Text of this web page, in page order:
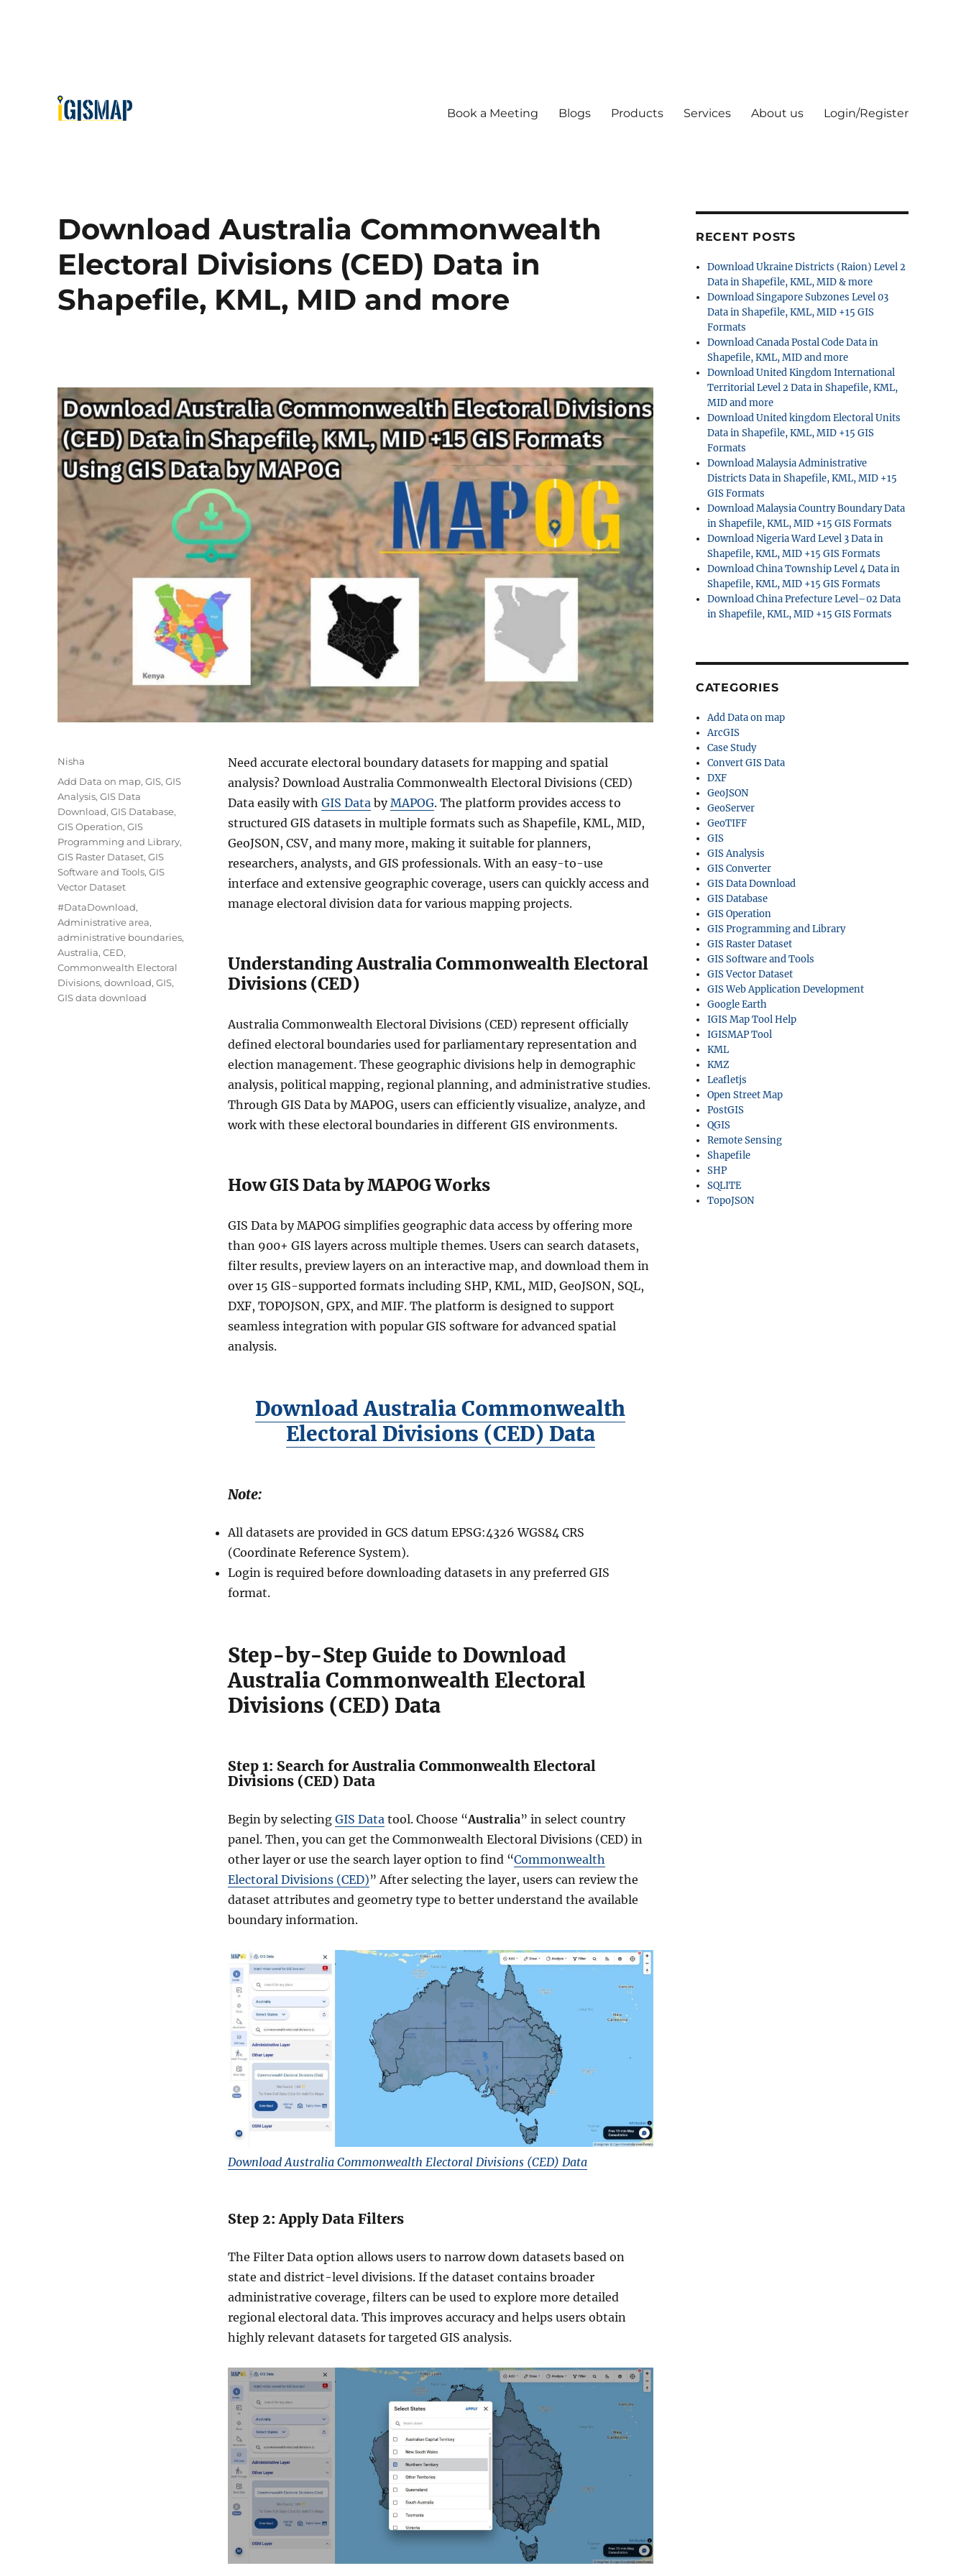
Book a Meeting Blogs Products Services About us Login/Register
Download Australia Commonwealth
Electoral Divisions (CED) Data in
Shapefile, KML, MID and more
Need accurate electoral boundary datasets for mapping and spatial
analysis? Download Australia Commonwealth Electoral Divisions (CED)
Data easily with GIS DatabyMAPOG. The platform provides access to
structured GIS datasets in multiple formats such as Shapefile, KML, MID,
GeoJSON, CSV, and many more, making it suitable for planners,
researchers, analysts, and GIS professionals. With an easy-to-use
interface and extensive geographic coverage, users can quickly access and
manage electoral division data for various mapping projects.
Understanding Australia Commonwealth Electoral
Divisions (CED)
Australia Commonwealth Electoral Divisions (CED) represent officially
defined electoral boundaries used for parliamentary representation and
election management. These geographic divisions help in demographic
analysis, political mapping, regional planning, and administrative studies.
Through GIS Data by MAPOG, users can efficiently visualize, analyze, and
work with these electoral boundaries in different GIS environments.
How GIS Data by MAPOG Works
GIS Data by MAPOG simplifies geographic data access by offering more
than 900+ GIS layers across multiple themes. Users can search datasets,
filter results, preview layers on an interactive map, and download them in
over 15 GIS-supported formats including SHP, KML, MID, GeoJSON, SQL,
DXF, TOPOJSON, GPX, and MIF. The platform is designed to support
seamless integration with popular GIS software for advanced spatial
analysis.
Download Australia Commonwealth
Electoral Divisions (CED) Data
Note:
All datasets are provided in GCS datum EPSG:4326 WGS84 CRS
(Coordinate Reference System).
Login is required before downloading datasets in any preferred GIS
format.
Step-by-Step Guide to Download
Australia Commonwealth Electoral
Divisions (CED) Data
Step 1: Search for Australia Commonwealth Electoral
Divisions (CED) Data
Begin by selecting GIS Datatool. Choose “Australia” in select country
panel. Then, you can get the Commonwealth Electoral Divisions (CED) in
other layer or use the search layer option to find “Commonwealth
Electoral Divisions (CED)” After selecting the layer, users can review the
dataset attributes and geometry type to better understand the available
boundary information.
Download Australia Commonwealth Electoral Divisions (CED) Data
Step 2: Apply Data Filters
The Filter Data option allows users to narrow down datasets based on
state and district-level divisions. If the dataset contains broader
administrative coverage, filters can be used to explore more detailed
regional electoral data. This improves accuracy and helps users obtain
highly relevant datasets for targeted GIS analysis.
A
Nisha
C
a
t
e
g
o
r
i
Add Data on map,GIS,GIS
Analysis,GIS Data
Download,GIS Database,
GIS Operation,GIS
Programming and Library,
GIS Raster Dataset,GIS
Software and Tools,GIS
Vector Dataset
T
a
g
s
#DataDownload,
Administrative area,
administrative boundaries,
Australia,CED,
Commonwealth Electoral
Divisions,download,GIS,
GIS data download
RECENT POSTS
Download Ukraine Districts (Raion) Level 2
Data in Shapefile, KML, MID & more
Download Singapore Subzones Level 03
Data in Shapefile, KML, MID +15 GIS
Formats
Download Canada Postal Code Data in
Shapefile, KML, MID and more
Download United Kingdom International
Territorial Level 2 Data in Shapefile, KML,
MID and more
Download United kingdom Electoral Units
Data in Shapefile, KML, MID +15 GIS
Formats
Download Malaysia Administrative
Districts Data in Shapefile, KML, MID +15
GIS Formats
Download Malaysia Country Boundary Data
in Shapefile, KML, MID +15 GIS Formats
Download Nigeria Ward Level 3 Data in
Shapefile, KML, MID +15 GIS Formats
Download China Township Level 4 Data in
Shapefile, KML, MID +15 GIS Formats
Download China Prefecture Level–02 Data
in Shapefile, KML, MID +15 GIS Formats
CATEGORIES
Add Data on map
ArcGIS
Case Study
Convert GIS Data
DXF
GeoJSON
GeoServer
GeoTIFF
GIS
GIS Analysis
GIS Converter
GIS Data Download
GIS Database
GIS Operation
GIS Programming and Library
GIS Raster Dataset
GIS Software and Tools
GIS Vector Dataset
GIS Web Application Development
Google Earth
IGIS Map Tool Help
IGISMAP Tool
KML
KMZ
Leafletjs
Open Street Map
PostGIS
QGIS
Remote Sensing
Shapefile
SHP
SQLITE
TopoJSON